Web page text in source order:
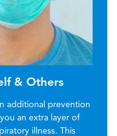
& Others
additional prevention
an extra layer of
illness. This